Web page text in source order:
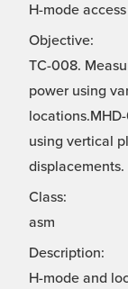
H-mode
Objective:
TC-008.
power using
using vertical
displacements.
Class:
asm
Description:
H-mode and